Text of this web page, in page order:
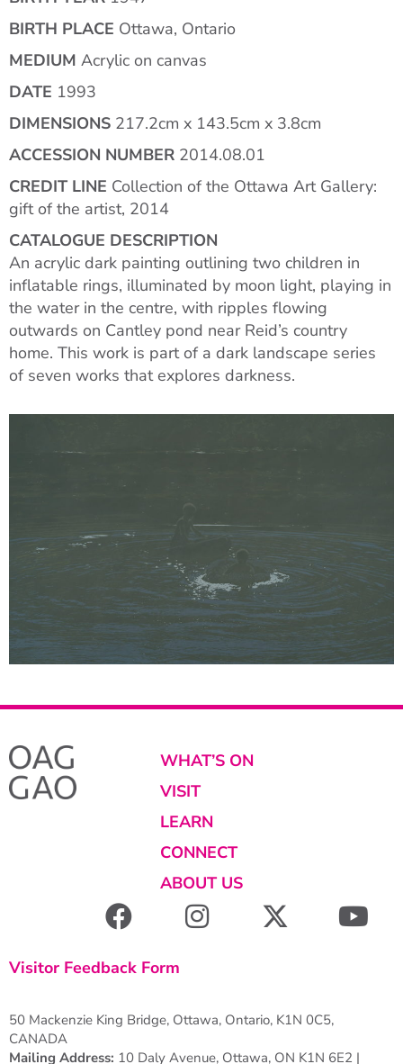
BIRTH PLACE Ottawa, Ontario
MEDIUM Acrylic on canvas
DATE 1993
DIMENSIONS 217.2cm x 143.5cm x 3.8cm
ACCESSION NUMBER 2014.08.01
CREDIT LINE Collection of the Ottawa Art Gallery:
gift of the artist, 2014
CATALOGUE DESCRIPTION
An acrylic dark painting outlining two children in
inflatable rings, illuminated by moon light, playing in
the water in the centre, with ripples flowing
outwards on Cantley pond near Reid’s country
home. This work is part of a dark landscape series
of seven works that explores darkness.
WHAT’S ON
VISIT
LEARN
CONNECT
ABOUT US
Visitor Feedback Form
50 Mackenzie King Bridge, Ottawa, Ontario, K1N 0C5,
CANADA
Mailing Address: 10 Daly Avenue, Ottawa, ON K1N 6E2 |